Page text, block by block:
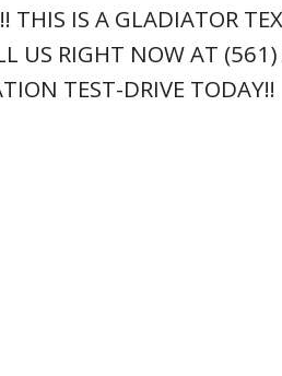
THIS IS A GLADIATOR
US RIGHT NOW AT
TEST-DRIVE TODAY!!